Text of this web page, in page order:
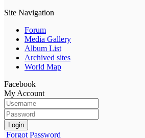
Site Navigation
Forum
Media Gallery
Album List
Archived sites
World Map
Facebook
My Account
Login
Forgot Password